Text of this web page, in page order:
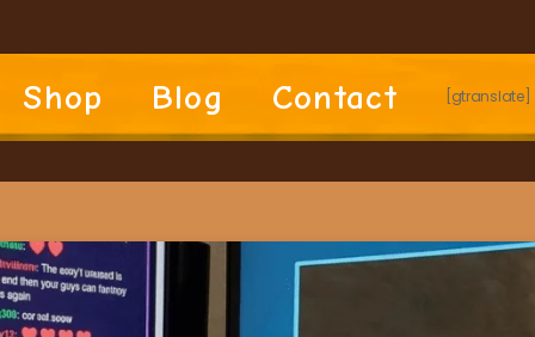
Shop Blog Contact [gtranslate]